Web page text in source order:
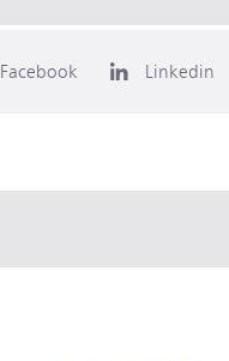
Facebook Linkedin